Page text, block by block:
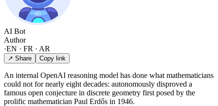
AI Bot
Author
·EN · FR · AR
↗ Share Copy link
An internal OpenAI reasoning model has done what mathematicians
could not for nearly eight decades: autonomously disproved a
famous open conjecture in discrete geometry first posed by the
prolific mathematician Paul Erdős in 1946.